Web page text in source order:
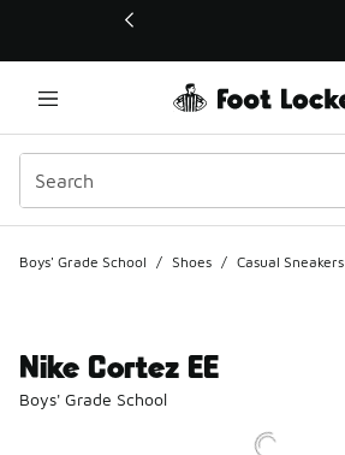
This link will open in a new window
Boys' Grade School / Shoes / Casual Sneakers
Nike Cortez EE
Boys' Grade School